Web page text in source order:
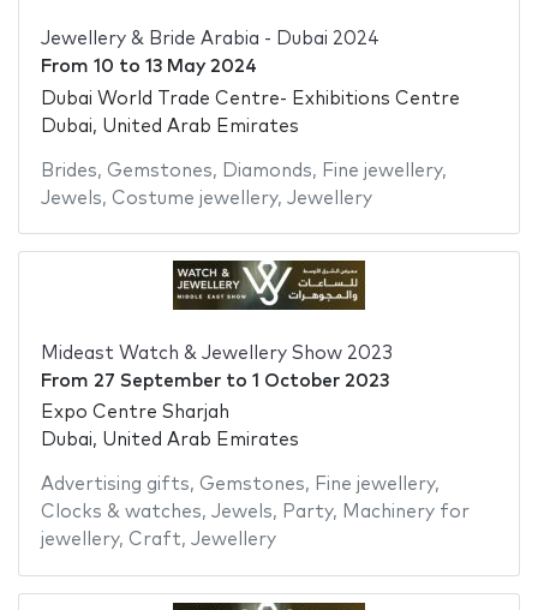
Jewellery & Bride Arabia - Dubai 2024
From 10 to 13 May 2024
Dubai World Trade Centre- Exhibitions Centre
Dubai, United Arab Emirates
Brides, Gemstones, Diamonds, Fine jewellery,
Jewels, Costume jewellery, Jewellery
Mideast Watch & Jewellery Show 2023
From 27 Septemberto 1 October 2023
Expo Centre Sharjah
Dubai, United Arab Emirates
Advertising gifts, Gemstones, Fine jewellery,
Clocks & watches, Jewels, Party, Machinery for
jewellery, Craft, Jewellery